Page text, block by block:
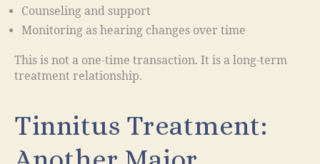
Counseling and support
Monitoring as hearing changes over time
This is not a one-time transaction. It is a long-term
treatment relationship.
Tinnitus Treatment: